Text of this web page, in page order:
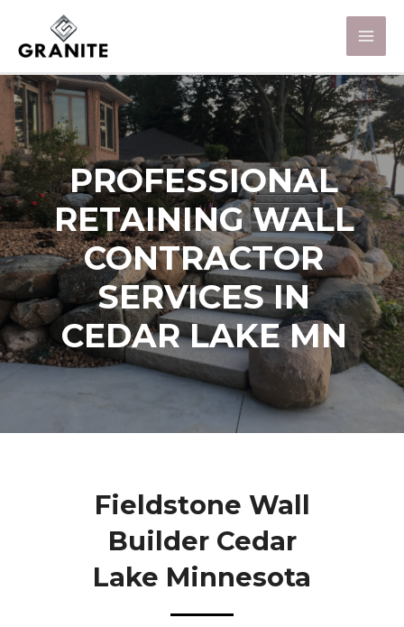
PROFESSIONAL
RETAINING WALL
CONTRACTOR
SERVICES IN
CEDAR LAKE MN
Fieldstone Wall
Builder Cedar
Lake Minnesota